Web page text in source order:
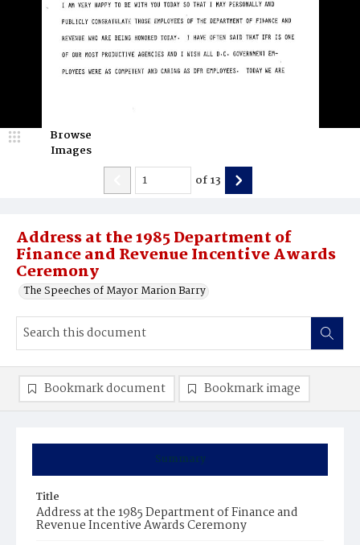
Address at the 1985 Department of
Finance and Revenue Incentive Awards
Ceremony
The Speeches of Mayor Marion Barry
Browse
Images
of13
Summary
Title
Address at the 1985 Department of Finance and
Revenue Incentive Awards Ceremony
Bookmark document Bookmark image